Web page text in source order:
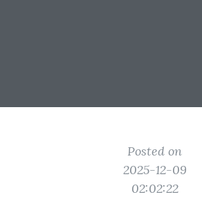
Posted on
2025-12-09
02:02:22